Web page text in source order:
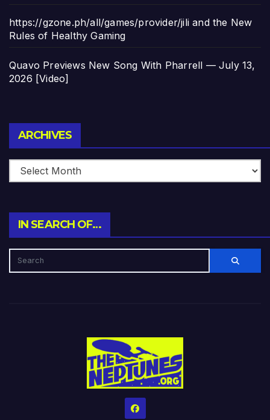
https://gzone.ph/all/games/provider/jili and the New
Rules of Healthy Gaming
Quavo Previews New Song With Pharrell — July 13,
2026 [Video]
ARCHIVES
IN SEARCH OF…